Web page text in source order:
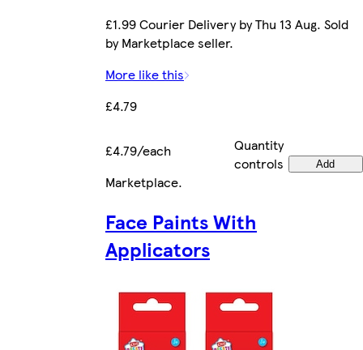
£1.99 Courier Delivery by Thu 13 Aug. Sold
by Marketplace seller.
More like this
£4.79
£4.79/each
Quantity
controls
Add
Marketplace.
Face Paints With
Applicators